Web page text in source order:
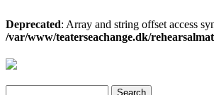
Deprecated: Array and string offset access
/var/www/teaterseachange.dk/